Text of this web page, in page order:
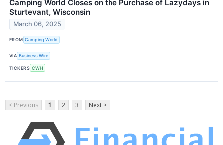
Camping World Closes on the Purchase of Lazydays in
Sturtevant, Wisconsin
March 06, 2025
FROM Camping World
VIA Business Wire
TICKERS CWH
< Previous 1 2 3 Next >